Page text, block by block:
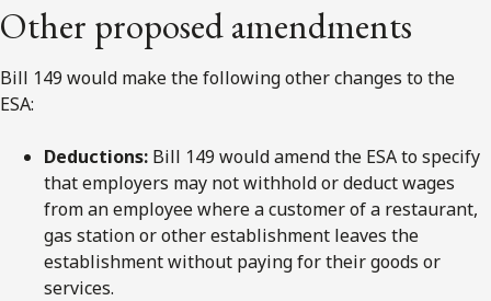
Other proposed amendments
Bill 149 would make the following other changes to the
ESA:
Deductions: Bill 149 would amend the ESA to specify
that employers may not withhold or deduct wages
from an employee where a customer of a restaurant,
gas station or other establishment leaves the
establishment without paying for their goods or
services.